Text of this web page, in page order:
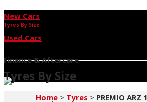
New Cars
Used Cars
Finance & Aftercare
Tyres By Size
Tyres By Size
Home > Tyres > PREMIO ARZ 1